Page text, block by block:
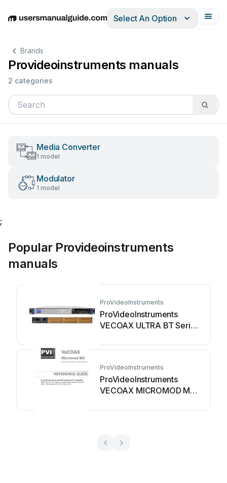
EnglishDeutschEspañolItalianoFrançais
Select An Option
Brands
Provideoinstruments manuals
2 categories
Media Converter
1 model
Modulator
1 model
;
Popular Provideoinstruments
manuals
ProVideoInstruments
ProVideoInstruments
VECOAX ULTRA BT Series
ProVideoInstruments
ProVideoInstruments
VECOAX MICROMOD MS